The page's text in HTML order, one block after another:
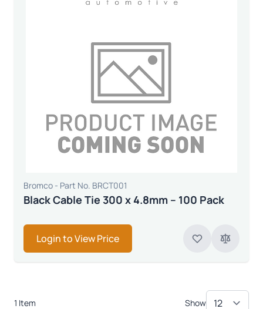
Bromco - Part No. BRCT001
Black Cable Tie 300 x 4.8mm – 100 Pack
Login to View Price
1 Item Show